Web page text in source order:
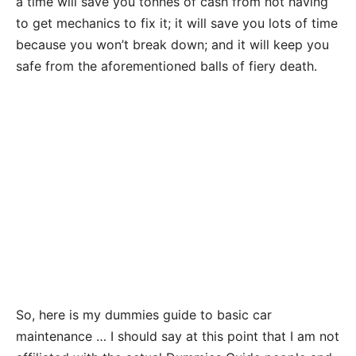
to get mechanics to fix it; it will save you lots of time
because you won’t break down; and it will keep you
safe from the aforementioned balls of fiery death.
So, here is my dummies guide to basic car
maintenance … I should say at this point that I am not